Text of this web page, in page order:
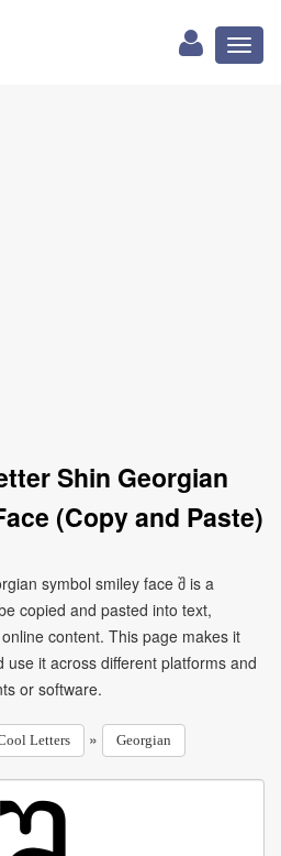
Shin Georgian
(Copy and Paste)
symbol smiley face შ is a
copied and pasted into text,
content. This page makes it
it across different platforms and
or software.
Letters » Georgian